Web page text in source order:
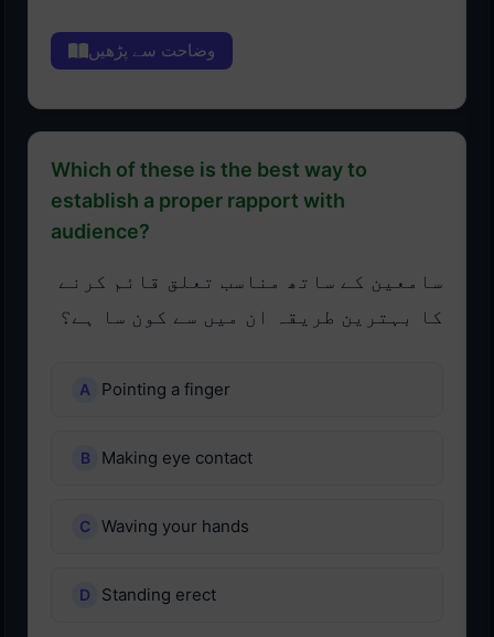
وضاحت سے پڑھیں
Which of these is the best way to
establish a proper rapport with
audience?
سامعین کے ساتھ مناسب تعلق قائم کرنے
کا بہترین طریقہ ان میں سے کون سا ہے؟
Pointing a finger
Making eye contact
Waving your hands
Standing erect